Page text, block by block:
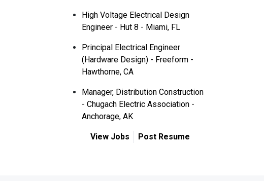
High Voltage Electrical Design
Engineer - Hut 8 - Miami, FL
Principal Electrical Engineer
(Hardware Design) - Freeform -
Hawthorne, CA
Manager, Distribution Construction
- Chugach Electric Association -
Anchorage, AK
View Jobs Post Resume